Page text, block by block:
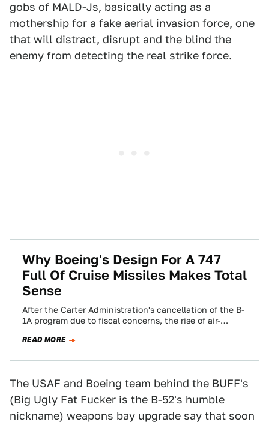
gobs of MALD-Js, basically acting as a
mothership for a fake aerial invasion force, one
that will distract, disrupt and the blind the
enemy from detecting the real strike force.
Why Boeing's Design For A 747
Full Of Cruise Missiles Makes Total
Sense
After the Carter Administration's cancellation of the B-
1A program due to fiscal concerns, the rise of air-
READ MORE
The USAF and Boeing team behind the BUFF's
(Big Ugly Fat Fucker is the B-52's humble
nickname) weapons bay upgrade say that soon